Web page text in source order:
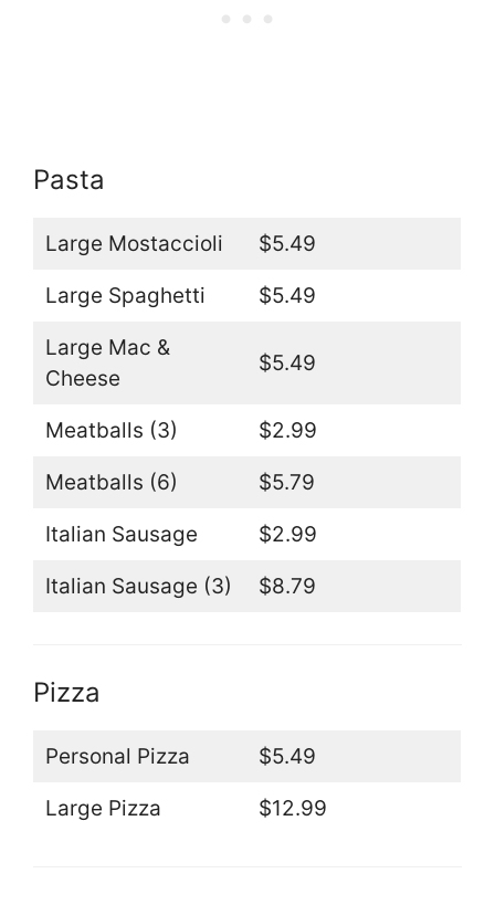
Pasta
Large Mostaccioli $5.49
Large Spaghetti $5.49
Large Mac &
Cheese
$5.49
Meatballs (3) $2.99
Meatballs (6) $5.79
Italian Sausage $2.99
Italian Sausage (3) $8.79
Pizza
Personal Pizza $5.49
Large Pizza $12.99